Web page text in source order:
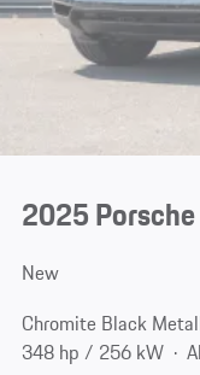
2025
New
Chromite Black
348 hp / 256 kW